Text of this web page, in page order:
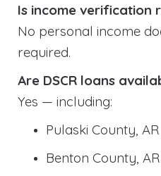
Is income verification
No personal income
required.
Are DSCR loans
Yes — including:
Pulaski County,
Benton County,